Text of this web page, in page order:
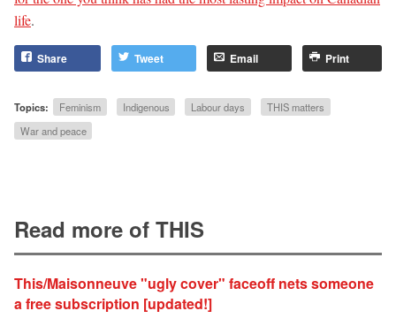
life.
Share Tweet Email Print
Topics: Feminism Indigenous Labour days
THIS matters
War and peace
Read more of THIS
This/Maisonneuve "ugly cover" faceoff nets someone
a free subscription [updated!]